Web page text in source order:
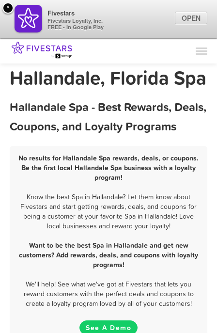
Find Locations
Marketing Tips
Sign In
Hallandale, Florida Spa
Hallandale Spa - Best Rewards, Deals,
Coupons, and Loyalty Programs
No results for Hallandale Spa rewards, deals, or coupons.
Be the first local Hallandale Spa business with a loyalty
program!
Know the best Spa in Hallandale? Let them know about
Fivestars and start getting rewards, deals, and coupons for
being a customer at your favorite Spa in Hallandale! Love
local businesses and reward your loyalty!
Want to be the best Spa in Hallandale and get new
customers? Add rewards, deals, and coupons with loyalty
programs!
We'll help! See what we've got at Fivestars that lets you
reward customers with the perfect deals and coupons to
create a loyalty program loved by all of your customers!
See A Demo
×
Fivestars
Fivestars Loyalty, Inc.
FREE - In Google Play
OPEN